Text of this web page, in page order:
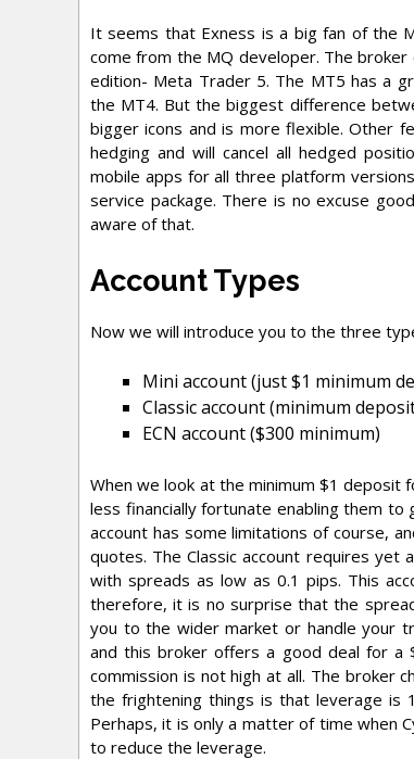
It seems that Exness is a big fan of the
come from the MQ developer. The
edition- Meta Trader 5. The MT5 has a
the MT4. But the biggest difference
bigger icons and is more flexible. Other
hedging and will cancel all hedged
mobile apps for all three platform
service package. There is no excuse
aware of that.
Account Types
Now we will introduce you to the three
Mini account (just $1 minimum
Classic account (minimum
ECN account ($300 minimum)
When we look at the minimum $1
less financially fortunate enabling them
account has some limitations of course,
quotes. The Classic account requires
with spreads as low as 0.1 pips. This
therefore, it is no surprise that the
you to the wider market or handle your
and this broker offers a good deal for a
commission is not high at all. The broker
the frightening things is that leverage is
Perhaps, it is only a matter of time when
to reduce the leverage.